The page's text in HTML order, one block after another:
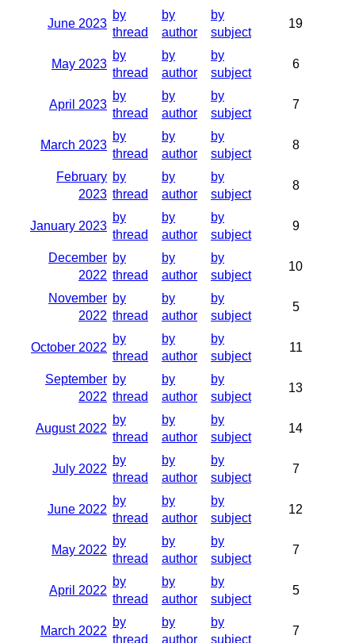
June 2023
by
thread
by
author
by
subject
19
May 2023
by
thread
by
author
by
subject
6
April 2023
by
thread
by
author
by
subject
7
March 2023
by
thread
by
author
by
subject
8
February
2023
by
thread
by
author
by
subject
8
January 2023
by
thread
by
author
by
subject
9
December
2022
by
thread
by
author
by
subject
10
November
2022
by
thread
by
author
by
subject
5
October 2022
by
thread
by
author
by
subject
11
September
2022
by
thread
by
author
by
subject
13
August 2022
by
thread
by
author
by
subject
14
July 2022
by
thread
by
author
by
subject
7
June 2022
by
thread
by
author
by
subject
12
May 2022
by
thread
by
author
by
subject
7
April 2022
by
thread
by
author
by
subject
5
March 2022
by
thread
by
author
by
subject
7